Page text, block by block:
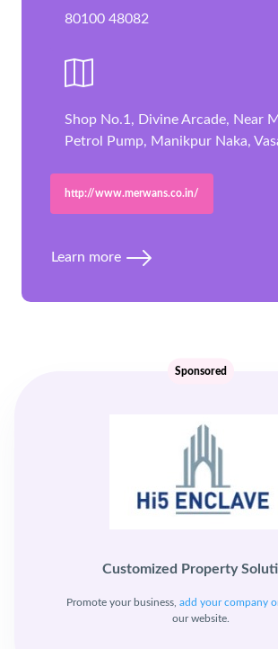
80100 48082
Shop No.1, Divine Arcade, Near
Petrol Pump, Manikpur Naka,
http://www.merwans.co.in/
Learn more
Customized Property
Promote your business, add your company
our website.
Sponsored